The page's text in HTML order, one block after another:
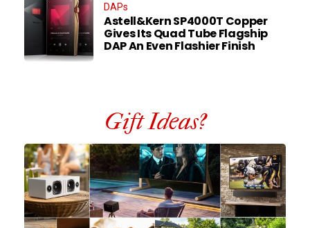
DAPs
Astell&Kern SP4000T Copper
Gives Its Quad Tube Flagship
DAP An Even Flashier Finish
Gift Ideas?